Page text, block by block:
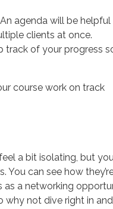
agenda will be
clients at once.
track of your progress
a bit isolating, but
You can see how
as a networking
not dive right in